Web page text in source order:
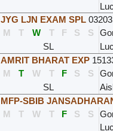
JYG LJN EXAM SPL 03203
M
T W T F S S
SL
AMRIT BHARAT EXP
M
T W T F S S
SL
MFP-SBIB
M
T W T F S S